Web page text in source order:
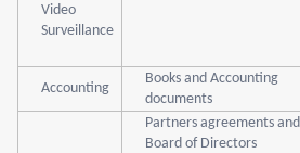
Video
Surveillance
Accounting
Books and Accounting
documents
Partners agreements and
Board of Directors